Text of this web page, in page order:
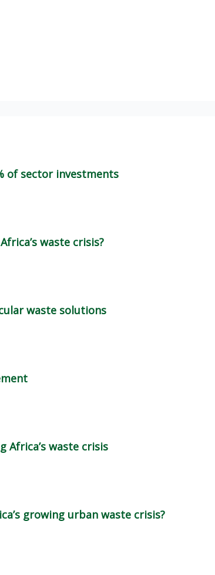
of sector investments
waste crisis?
waste solutions
Africa’s waste crisis
growing urban waste crisis?